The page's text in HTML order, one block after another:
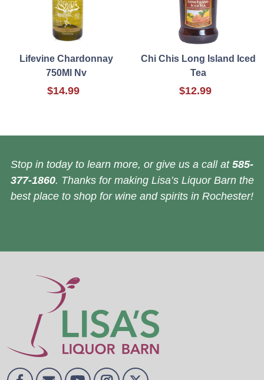
Lifevine Chardonnay
750Ml Nv
$14.99
Chi Chis Long Island Iced
Tea
$12.99
Stop in today to learn more, or give us a call at 585-
377-1860. Thanks for making Lisa’s Liquor Barn the
best place to shop for wine and spirits in Rochester!